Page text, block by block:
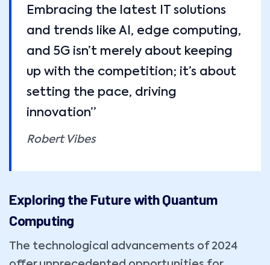
Embracing the latest IT solutions
and trends like AI, edge computing,
and 5G isn’t merely about keeping
up with the competition; it’s about
setting the pace, driving
innovation”
Robert Vibes
Exploring the Future with Quantum
Computing
The technological advancements of 2024